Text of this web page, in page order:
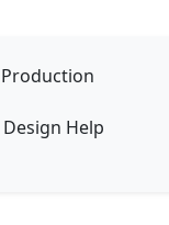
Production
Design Help